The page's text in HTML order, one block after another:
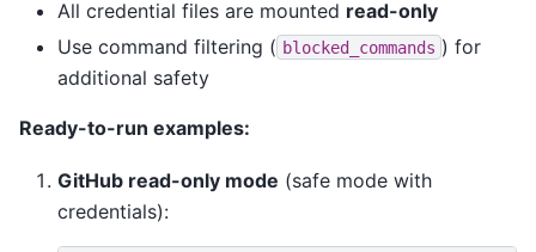
All credential files are mounted read-only
Use command filtering ( blocked_commands ) for
additional safety
Ready-to-run examples:
GitHub read-only mode (safe mode with
credentials):